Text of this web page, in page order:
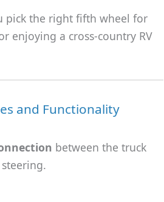
pick the right fifth wheel for
enjoying a cross-country RV
and Functionality
between the truck